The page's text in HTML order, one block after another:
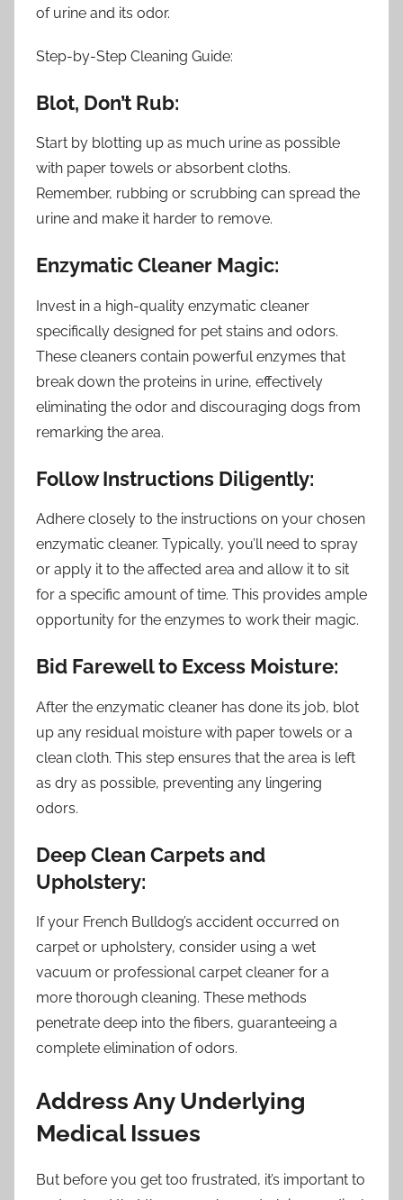
of urine and its odor.
Step-by-Step Cleaning Guide:
Blot, Don’t Rub:
Start by blotting up as much urine as possible
with paper towels or absorbent cloths.
Remember, rubbing or scrubbing can spread the
urine and make it harder to remove.
Enzymatic Cleaner Magic:
Invest in a high-quality enzymatic cleaner
specifically designed for pet stains and odors.
These cleaners contain powerful enzymes that
break down the proteins in urine, effectively
eliminating the odor and discouraging dogs from
remarking the area.
Follow Instructions Diligently:
Adhere closely to the instructions on your chosen
enzymatic cleaner. Typically, you’ll need to spray
or apply it to the affected area and allow it to sit
for a specific amount of time. This provides ample
opportunity for the enzymes to work their magic.
Bid Farewell to Excess Moisture:
After the enzymatic cleaner has done its job, blot
up any residual moisture with paper towels or a
clean cloth. This step ensures that the area is left
as dry as possible, preventing any lingering
odors.
Deep Clean Carpets and
Upholstery:
If your French Bulldog’s accident occurred on
carpet or upholstery, consider using a wet
vacuum or professional carpet cleaner for a
more thorough cleaning. These methods
penetrate deep into the fibers, guaranteeing a
complete elimination of odors.
Address Any Underlying
Medical Issues
But before you get too frustrated, it’s important to